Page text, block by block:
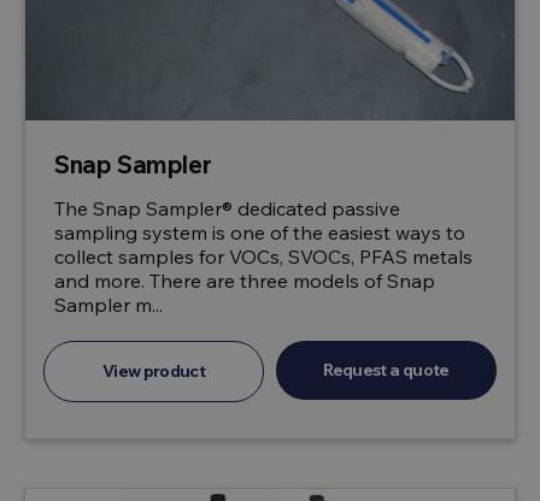
Snap Sampler
The Snap Sampler® dedicated passive
sampling system is one of the easiest ways to
collect samples for VOCs, SVOCs, PFAS metals
and more. There are three models of Snap
Sampler m...
View product Request a quote